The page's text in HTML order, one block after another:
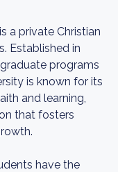
a private Christian
Established in
programs
is known for its
and learning,
that fosters
have the